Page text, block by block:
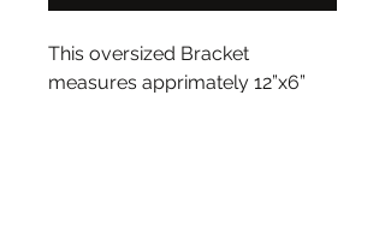
This oversized Bracket
measures apprimately 12”x6”